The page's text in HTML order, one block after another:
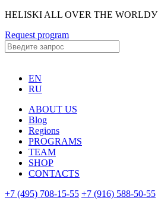
HELISKI ALL OVER THE WORLDУ
Request program
EN
RU
ABOUT US
Blog
Regions
PROGRAMS
TEAM
SHOP
CONTACTS
+7 (495) 708-15-55 +7 (916) 588-50-55